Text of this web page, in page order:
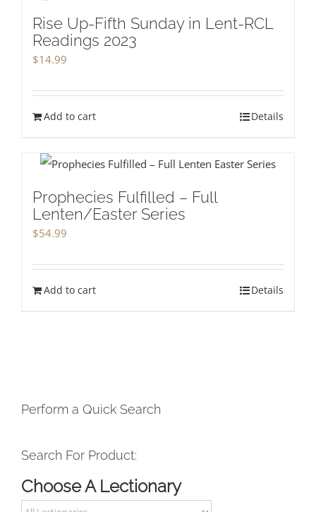
Rise Up-Fifth Sunday in Lent-RCL
Readings 2023
$14.99
Add to cart Details
Prophecies Fulfilled – Full
Lenten/Easter Series
$54.99
Add to cart Details
Perform a Quick Search
Search For Product:
Choose A Lectionary